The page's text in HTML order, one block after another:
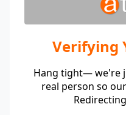
Verifying
Hang tight— we're
real person so